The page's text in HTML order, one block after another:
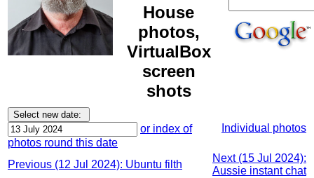
House
photos,
VirtualBox
screen
shots
or index of
photos round this date
Individual photos
Previous (12 Jul 2024): Ubuntu filth
Next (15 Jul 2024):
Aussie instant chat